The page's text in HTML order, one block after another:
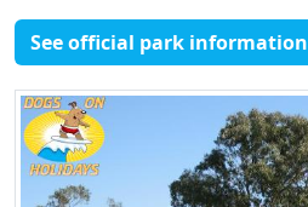
See official park information